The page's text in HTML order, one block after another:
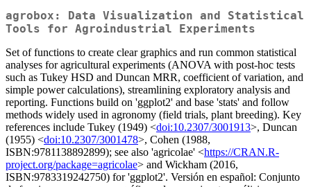
agrobox: Data Visualization and Statistical
Tools for Agroindustrial Experiments
Set of functions to create clear graphics and run common statistical
analyses for agricultural experiments (ANOVA with post-hoc tests
such as Tukey HSD and Duncan MRR, coefficient of variation, and
simple power calculations), streamlining exploratory analysis and
reporting. Functions build on 'ggplot2' and base 'stats' and follow
methods widely used in agronomy (field trials, plant breeding). Key
references include Tukey (1949) <doi:10.2307/3001913>, Duncan
(1955) <doi:10.2307/3001478>, Cohen (1988,
ISBN:9781138892899); see also 'agricolae' <https://CRAN.R-
project.org/package=agricolae> and Wickham (2016,
ISBN:9783319242750) for 'ggplot2'. Versión en español: Conjunto